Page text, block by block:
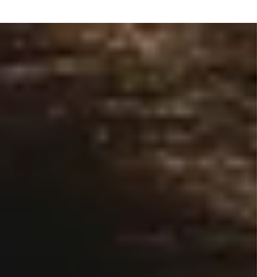
sitting right anymore. And
reason to talk.